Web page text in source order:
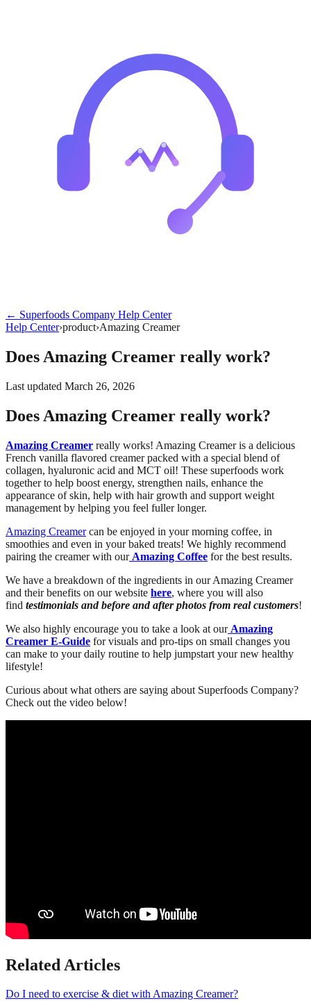
← Superfoods Company Help Center
Help Center›product›Amazing Creamer
Does Amazing Creamer really work?
Last updated March 26, 2026
Does Amazing Creamer really work?
Amazing Creamer really works! Amazing Creamer is a delicious
French vanilla flavored creamer packed with a special blend of
collagen, hyaluronic acid and MCT oil! These superfoods work
together to help boost energy, strengthen nails, enhance the
appearance of skin, help with hair growth and support weight
management by helping you feel fuller longer.
Amazing Creamercan be enjoyed in your morning coffee, in
smoothies and even in your baked treats! We highly recommend
pairing the creamer with ourAmazing Coffee for the best results.
We have a breakdown of the ingredients in our Amazing Creamer
and their benefits on our website here, where you will also
find testimonials and before and after photos from real customers!
We also highly encourage you to take a look at ourAmazing
Creamer E-Guide for visuals and pro-tips on small changes you
can make to your daily routine to help jumpstart your new healthy
lifestyle!
Curious about what others are saying about Superfoods Company?
Check out the video below!
Related Articles
Do I need to exercise & diet with Amazing Creamer?